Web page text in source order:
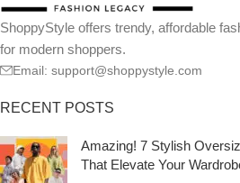
ShoppyStyle offers trendy, affordable
for modern shoppers.
Email: support@shoppystyle.com
RECENT POSTS
Amazing! 7 Stylish
That Elevate Your